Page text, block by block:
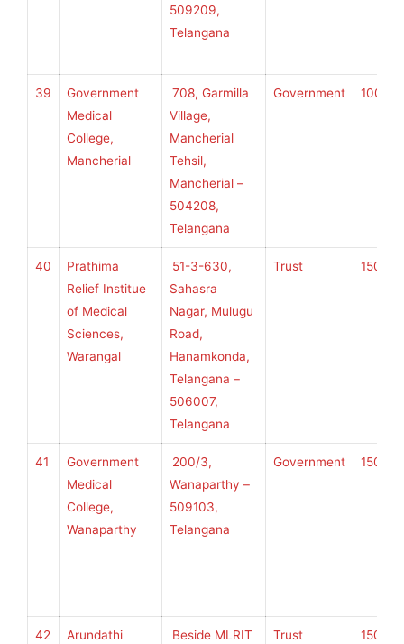
509209,
Telangana
39
Government
Medical
College,
Mancherial
708, Garmilla
Village,
Mancherial
Tehsil,
Mancherial –
504208,
Telangana
Government 100
40
Prathima
Relief Institue
of Medical
Sciences,
Warangal
51-3-630,
Sahasra
Nagar, Mulugu
Road,
Hanamkonda,
Telangana –
506007,
Telangana
Trust 150
41
Government
Medical
College,
Wanaparthy
200/3,
Wanaparthy –
509103,
Telangana
Government 150
42
Arundathi
Beside MLRIT
Trust 150